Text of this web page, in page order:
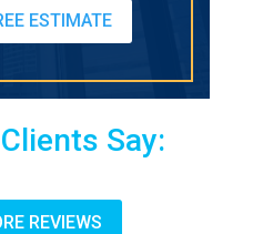
ESTIMATE
Say:
REVIEWS